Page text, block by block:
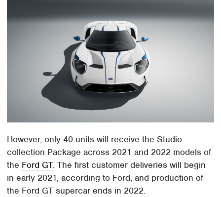
However, only 40 units will receive the Studio
collection Package across 2021 and 2022 models of
the Ford GT. The first customer deliveries will begin
in early 2021, according to Ford, and production of
the Ford GT supercar ends in 2022.